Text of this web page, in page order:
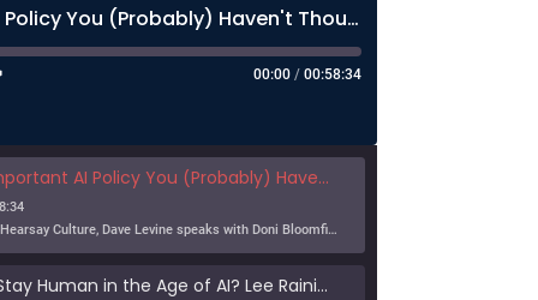
The Most Important AI Policy You (Probably) Haven't Thought About Much
00:00 / 00:58:34
AI Policy You (Probably) Haven't Thought About Much
In this episode of Hearsay Culture, Dave Levine speaks with Doni Bloomfield about his forthcoming article (with Jeff Gordon), The New Export Control Equlibrium, and why export controls — one […]
Can Humans Stay Human in the Age of AI? Lee Rainie on Resilience, Trust, and the Future